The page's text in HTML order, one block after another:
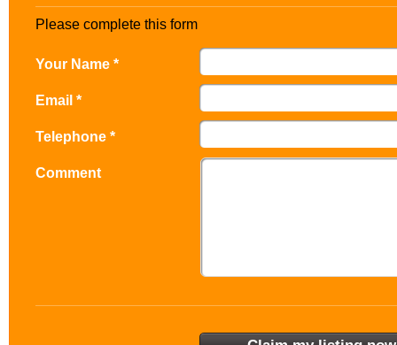
Please complete this form
Your Name *
Email *
Telephone *
Comment